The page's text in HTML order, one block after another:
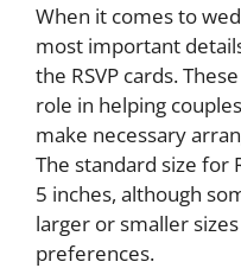
When it comes to
most important
the RSVP cards.
role in helping
make necessary
The standard size for
5 inches, although
larger or smaller
preferences.